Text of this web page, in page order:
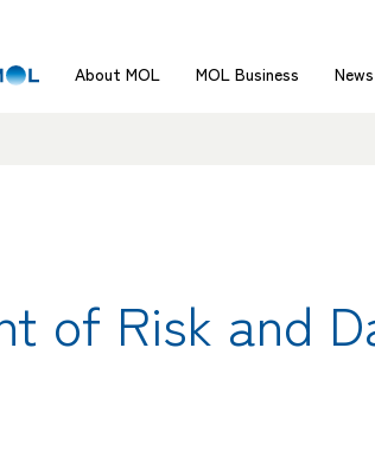
About MOL MOL Business
of Risk and